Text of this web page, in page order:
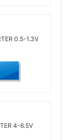
0.5-1.3V
4-6.5V